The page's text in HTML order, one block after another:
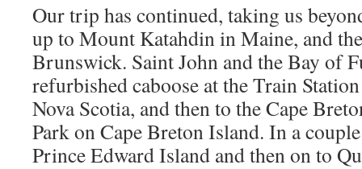
Our trip has continued, taking us
up to Mount Katahdin in Maine, and
Brunswick. Saint John and the Bay of
refurbished caboose at the Train
Nova Scotia, and then to the Cape
Park on Cape Breton Island. In a
Prince Edward Island and then on to